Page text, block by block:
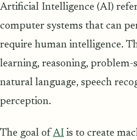
Artificial Intelligence (AI)
computer systems that can
require human intelligence.
learning, reasoning,
natural language, speech
perception.
The goal of AI is to create